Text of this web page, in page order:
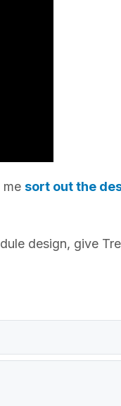
me sort out the
design, give